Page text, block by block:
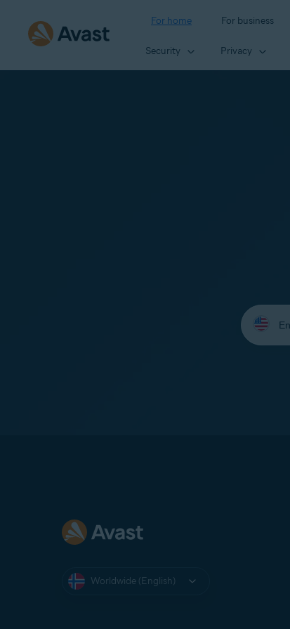
For home For business
Security Privacy
Select
your
language:
Worldwide (English)